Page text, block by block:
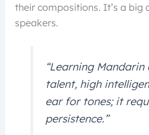
their compositions. It’s a big
speakers.
“Learning Mandarin
talent, high
ear for tones; it
persistence.”